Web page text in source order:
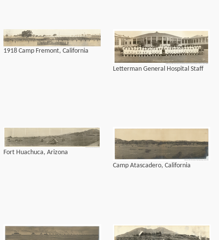
1918 Camp Fremont, California
Letterman General Hospital Staff
Fort Huachuca, Arizona
Camp Atascadero, California